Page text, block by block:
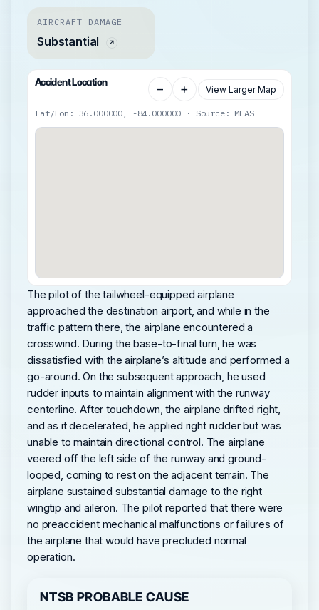
AIRCRAFT DAMAGE
Substantial
Accident Location − + View Larger Map
Lat/Lon: 36.000000, -84.000000 · Source: MEAS
The pilot of the tailwheel-equipped airplane
approached the destination airport, and while in the
traffic pattern there, the airplane encountered a
crosswind. During the base-to-final turn, he was
dissatisfied with the airplane’s altitude and performed a
go-around. On the subsequent approach, he used
rudder inputs to maintain alignment with the runway
centerline. After touchdown, the airplane drifted right,
and as it decelerated, he applied right rudder but was
unable to maintain directional control. The airplane
veered off the left side of the runway and ground-
looped, coming to rest on the adjacent terrain. The
airplane sustained substantial damage to the right
wingtip and aileron. The pilot reported that there were
no preaccident mechanical malfunctions or failures of
the airplane that would have precluded normal
operation.
NTSB PROBABLE CAUSE